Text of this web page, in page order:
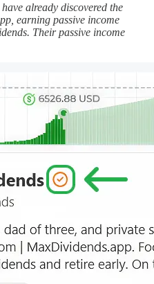
already discovered the
earning passive income
Their passive income